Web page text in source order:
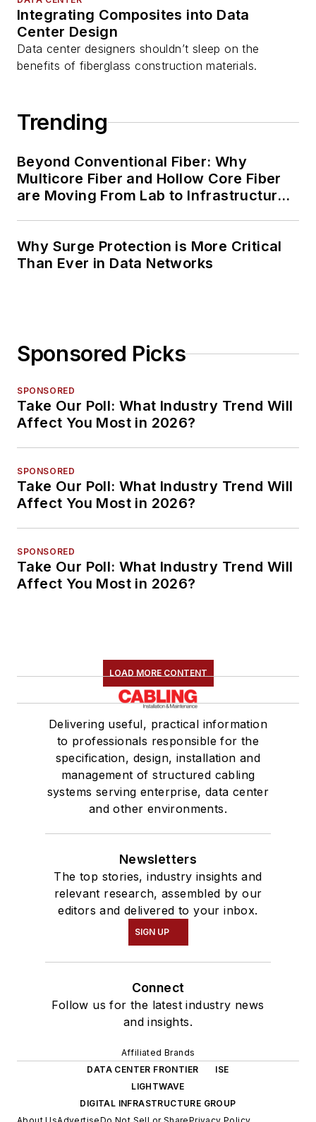
Integrating Composites into Data
Center Design
Data center designers shouldn’t sleep on the
benefits of fiberglass construction materials.
Trending
Beyond Conventional Fiber: Why
Multicore Fiber and Hollow Core Fiber
are Moving From Lab to Infrastructure
Why Surge Protection is More Critical
Than Ever in Data Networks
Sponsored Picks
SPONSORED
Take Our Poll: What Industry Trend Will
Affect You Most in 2026?
SPONSORED
Take Our Poll: What Industry Trend Will
Affect You Most in 2026?
SPONSORED
Take Our Poll: What Industry Trend Will
Affect You Most in 2026?
LOAD MORE CONTENT
Delivering useful, practical information
to professionals responsible for the
specification, design, installation and
management of structured cabling
systems serving enterprise, data center
and other environments.
Newsletters
The top stories, industry insights and
relevant research, assembled by our
editors and delivered to your inbox.
SIGN UP
Connect
Follow us for the latest industry news
and insights.
Affiliated Brands
DATA CENTER FRONTIER
ISE
LIGHTWAVE
DIGITAL INFRASTRUCTURE GROUP